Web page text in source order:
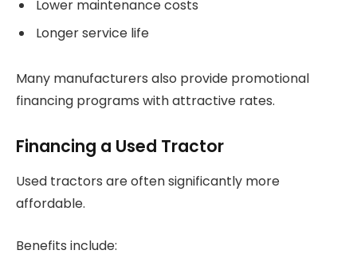
Lower maintenance costs
Longer service life
Many manufacturers also provide promotional
financing programs with attractive rates.
Financing a Used Tractor
Used tractors are often significantly more
affordable.
Benefits include: